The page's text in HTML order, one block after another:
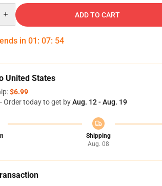
ADD TO CART
in 01 : 07: 53
United States
$6.99
Order today to get byAug. 12 - Aug. 19
Shipping
Aug. 08